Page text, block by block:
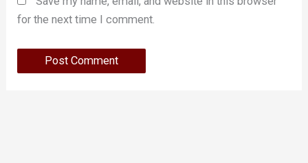
for the next time I comment.